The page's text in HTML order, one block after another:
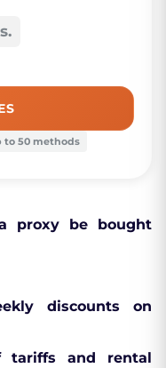
to 50 methods
proxy be bought
discounts on
tariffs and rental